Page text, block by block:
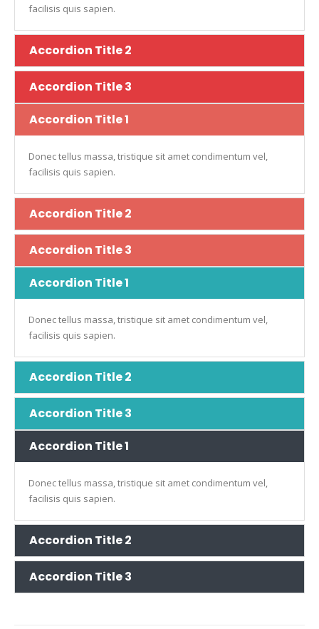
facilisis quis sapien.
Accordion Title 2
Accordion Title 3
Accordion Title 1
Donec tellus massa, tristique sit amet condimentum vel,
facilisis quis sapien.
Accordion Title 2
Accordion Title 3
Accordion Title 1
Donec tellus massa, tristique sit amet condimentum vel,
facilisis quis sapien.
Accordion Title 2
Accordion Title 3
Accordion Title 1
Donec tellus massa, tristique sit amet condimentum vel,
facilisis quis sapien.
Accordion Title 2
Accordion Title 3